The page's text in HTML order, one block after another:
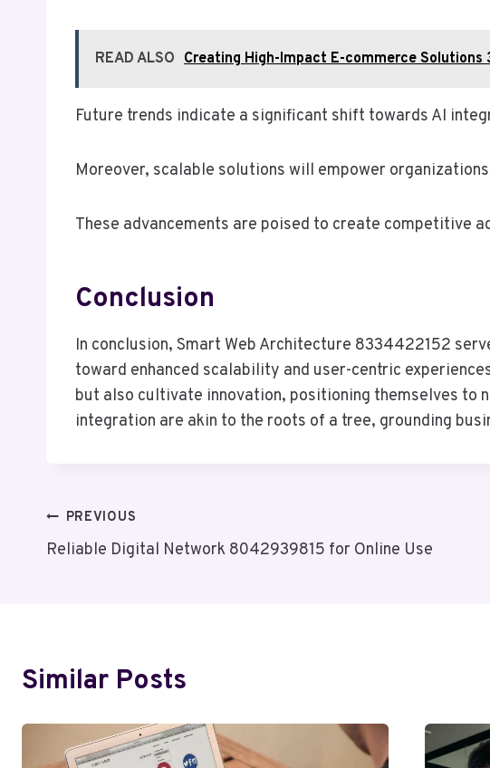
READ ALSO Creating High-Impact E-commerce
Future trends indicate a significant shift towards AI
Moreover, scalable solutions will empower
These advancements are poised to create competitive
Conclusion
In conclusion, Smart Web Architecture 8334422152
toward enhanced scalability and user-centric
but also cultivate innovation, positioning themselves to
integration are akin to the roots of a tree, grounding
Post
Navigation
PREVIOUS
Reliable Digital Network 8042939815 for Online Use
Similar Posts